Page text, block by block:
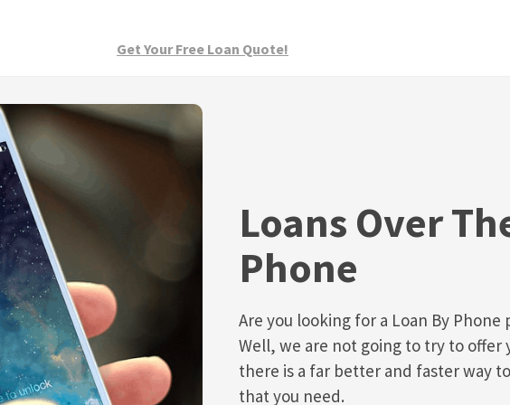
Get Your Free Loan Quote!
Loans Over
Phone
Are you looking for a Loan By Phone
Well, we are not going to try to offer
there is a far better and faster way
that you need.